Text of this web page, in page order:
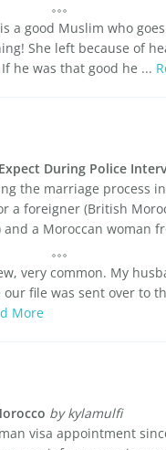
a good Muslim who
She left because of
he was that good he ...
During Police
the marriage process
a foreigner (British
a Moroccan woman
very common. My
file was sent over to
More
by kylamulfi
visa appointment